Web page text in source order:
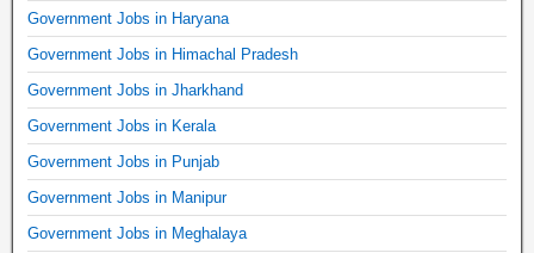
Government Jobs in Haryana
Government Jobs in Himachal Pradesh
Government Jobs in Jharkhand
Government Jobs in Kerala
Government Jobs in Punjab
Government Jobs in Manipur
Government Jobs in Meghalaya